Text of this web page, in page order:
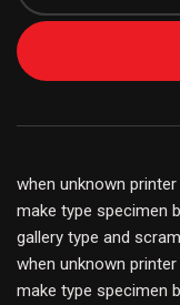
when unknown
make type specimen
gallery type and
when unknown
make type specimen